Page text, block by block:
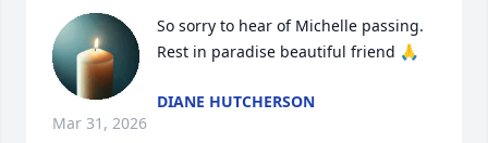
So sorry to hear of Michelle passing.
Rest in paradise beautiful friend 🙏
DIANE HUTCHERSON
Mar 31, 2026